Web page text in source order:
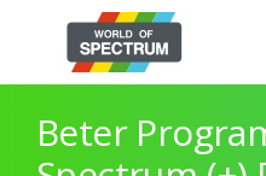
Beter